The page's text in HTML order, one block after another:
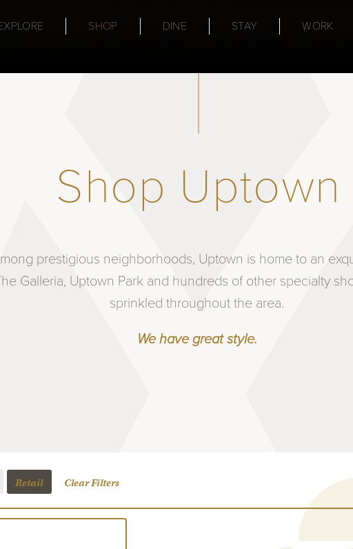
SHOP DINE STAY WORK
Shop Uptown
prestigious neighborhoods, Uptown is home to an
Galleria, Uptown Park and hundreds of other specialty
sprinkled throughout the area.
We have great style.
Retail Clear Filters